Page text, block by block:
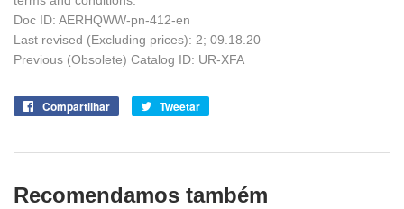
Doc ID: AERHQWW-pn-412-en
Last revised (Excluding prices): 2; 09.18.20
Previous (Obsolete) Catalog ID: UR-XFA
Compartilhar
CompartilheTweetar
Recomendamos também